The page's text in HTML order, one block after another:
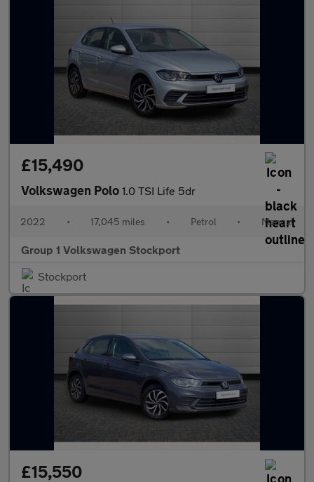
£15,490
Volkswagen Polo 1.0 TSI Life 5dr
2022 • 17,045 miles • Petrol • Manual
Group 1 Volkswagen Stockport
Stockport
£15,550